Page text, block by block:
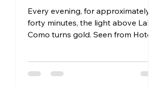
Every evening, for approximately
forty minutes, the light above Lake
Como turns gold. Seen from Hotel
beautiful hour on the lake.